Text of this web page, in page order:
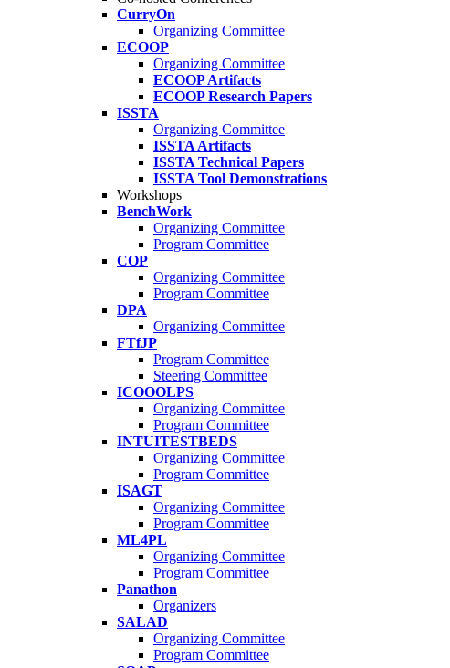
CurryOn
Organizing Committee
ECOOP
Organizing Committee
ECOOP Artifacts
ECOOP Research Papers
ISSTA
Organizing Committee
ISSTA Artifacts
ISSTA Technical Papers
ISSTA Tool Demonstrations
Workshops
BenchWork
Organizing Committee
Program Committee
COP
Organizing Committee
Program Committee
DPA
Organizing Committee
FTfJP
Program Committee
Steering Committee
ICOOOLPS
Organizing Committee
Program Committee
INTUITESTBEDS
Organizing Committee
Program Committee
ISAGT
Organizing Committee
Program Committee
ML4PL
Organizing Committee
Program Committee
Panathon
Organizers
SALAD
Organizing Committee
Program Committee